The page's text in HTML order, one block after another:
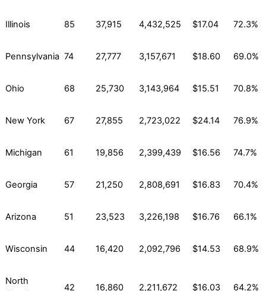
Illinois 85 37,915 4,432,525 $17.04 72.3%
Pennsylvania 74 27,777 3,157,671 $18.60 69.0%
Ohio 68 25,730 3,143,964 $15.51 70.8%
New York 67 27,855 2,723,022 $24.14 76.9%
Michigan 61 19,856 2,399,439 $16.56 74.7%
Georgia 57 21,250 2,808,691 $16.83 70.4%
Arizona 51 23,523 3,226,198 $16.76 66.1%
Wisconsin 44 16,420 2,092,796 $14.53 68.9%
North
42 16,860 2,211,672 $16.03 64.2%